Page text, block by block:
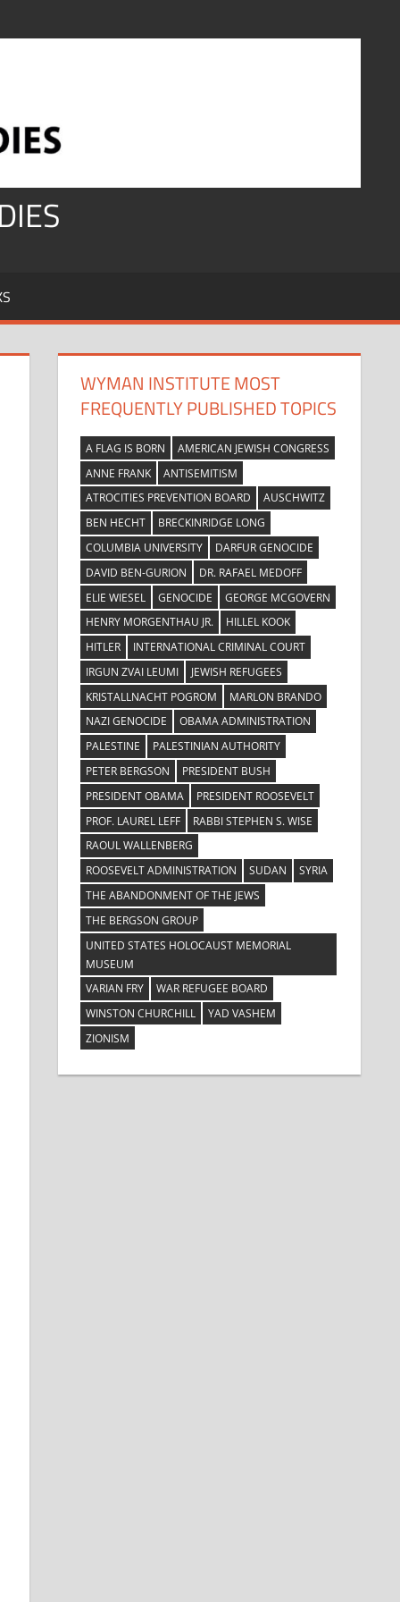
WYMAN INSTITUTE MOST
FREQUENTLY PUBLISHED TOPICS
A FLAG IS BORN
AMERICAN JEWISH CONGRESS
ANNE FRANK
ANTISEMITISM
ATROCITIES PREVENTION BOARD
AUSCHWITZ
BEN HECHT
BRECKINRIDGE LONG
COLUMBIA UNIVERSITY
DARFUR GENOCIDE
DAVID BEN-GURION
DR. RAFAEL MEDOFF
ELIE WIESEL
GENOCIDE
GEORGE MCGOVERN
HENRY MORGENTHAU JR.
HILLEL KOOK
HITLER
INTERNATIONAL CRIMINAL COURT
IRGUN ZVAI LEUMI
JEWISH REFUGEES
KRISTALLNACHT POGROM
MARLON BRANDO
NAZI GENOCIDE
OBAMA ADMINISTRATION
PALESTINE
PALESTINIAN AUTHORITY
PETER BERGSON
PRESIDENT BUSH
PRESIDENT OBAMA
PRESIDENT ROOSEVELT
PROF. LAUREL LEFF
RABBI STEPHEN S. WISE
RAOUL WALLENBERG
ROOSEVELT ADMINISTRATION
SUDAN
SYRIA
THE ABANDONMENT OF THE JEWS
THE BERGSON GROUP
UNITED STATES HOLOCAUST MEMORIAL
MUSEUM
VARIAN FRY
WAR REFUGEE BOARD
WINSTON CHURCHILL
YAD VASHEM
ZIONISM